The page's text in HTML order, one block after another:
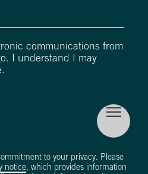
communications from
I understand I may
to your privacy. Please
notice , which provides information